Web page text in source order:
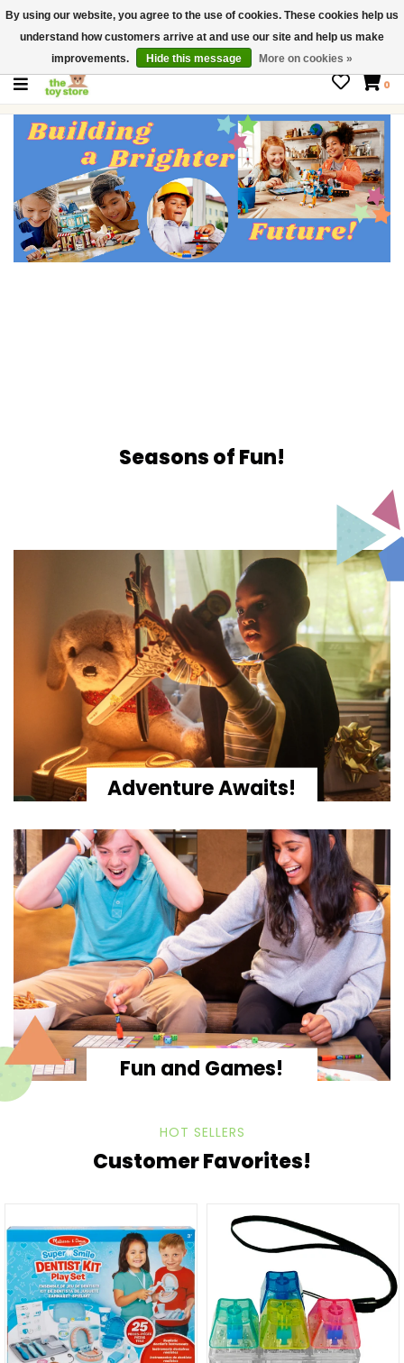
$ USD
Contact us
Gift Cards
0
Seasons of Fun!
Adventure Awaits!
Fun and Games!
HOT SELLERS
Customer Favorites!
By using our website, you agree to the use of cookies. These cookies help us
understand how customers arrive at and use our site and help us make
improvements.
Hide this message More on cookies »